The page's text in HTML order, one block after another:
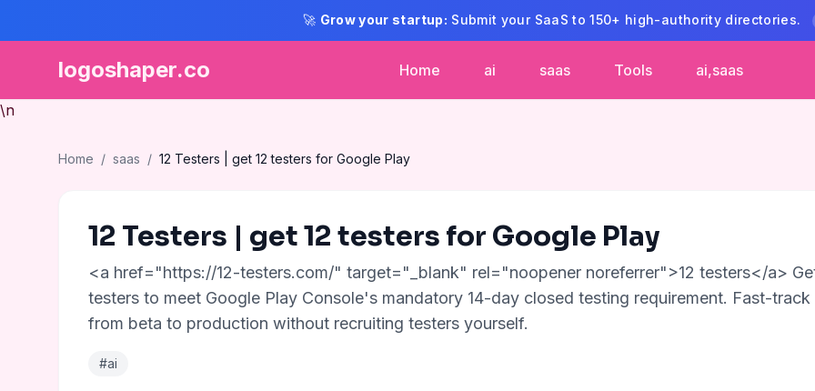
🚀 Grow your startup: Submit your SaaS to 150+ high-authority directories.
logoshaper.co Home ai saas Tools ai,saas
\n
Home / saas / 12 Testers | get 12 testers for Google Play
12 Testers | get 12 testers for Google Play
<a href="https://12-testers.com/" target="_blank" rel="noopener noreferrer">12 testers</a>
testers to meet Google Play Console's mandatory 14-day closed testing requirement. Fast-
from beta to production without recruiting testers yourself.
#ai